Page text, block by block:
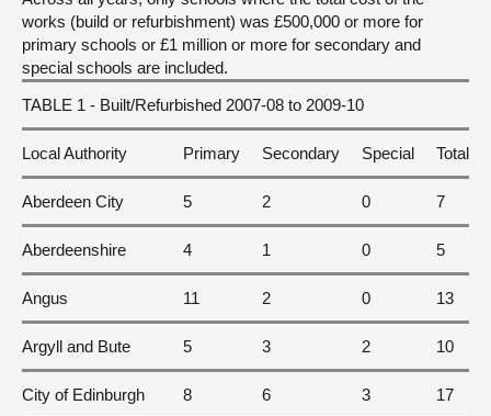
works (build or refurbishment) was £500,000 or more for
primary schools or £1 million or more for secondary and
special schools are included.
TABLE 1 - Built/Refurbished 2007-08 to 2009-10
Local Authority Primary Secondary Special Total
Aberdeen City 5 2 0 7
Aberdeenshire 4 1 0 5
Angus 11 2 0 13
Argyll and Bute 5 3 2 10
City of Edinburgh 8 6 3 17